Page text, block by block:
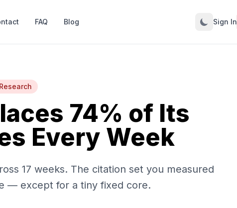
FAQ Blog Sign In
Research
74% of Its
Every Week
17 weeks. The citation set you measured
— except for a tiny fixed core.